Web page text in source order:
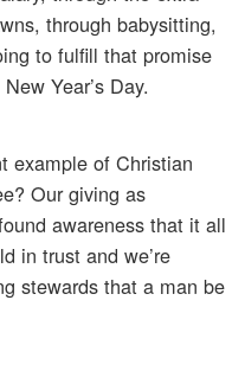
through babysitting,
to fulfill that promise
Year’s Day.
example of Christian
Our giving as
awareness that it all
in trust and we’re
stewards that a man be